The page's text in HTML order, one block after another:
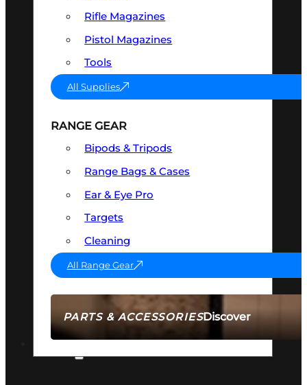
PARTS & ACCESSORIESDiscover
Rifle Magazines
Pistol Magazines
Tools
All Supplies
RANGE GEAR
Bipods & Tripods
Range Bags & Cases
Ear & Eye Pro
Targets
Cleaning
All Range Gear
AMMO